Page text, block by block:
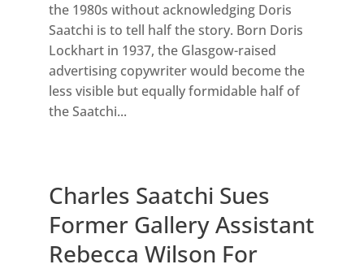
the 1980s without acknowledging Doris
Saatchi is to tell half the story. Born Doris
Lockhart in 1937, the Glasgow-raised
advertising copywriter would become the
less visible but equally formidable half of
the Saatchi...
Charles Saatchi Sues
Former Gallery Assistant
Rebecca Wilson For